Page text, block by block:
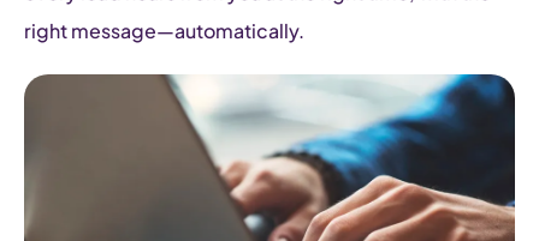
right message—automatically.